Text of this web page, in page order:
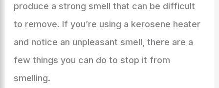
produce a strong smell that can be difficult
to remove. If you’re using a kerosene heater
and notice an unpleasant smell, there are a
few things you can do to stop it from
smelling.